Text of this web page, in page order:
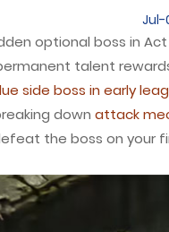
Jul-
optional boss in
talent
side boss in early
down attack
the boss on your